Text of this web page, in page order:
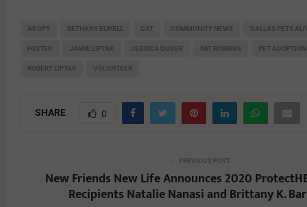
ADOPT BETHANY ELWELL CAT COMMUNITY NEWS DALLAS PETS
FOSTER JAMIE LIPTAK JESSICA DUDEK PAT ROBBINS PET
ROBERT LIPTAK VOLUNTEER
SHARE 0
PREVIOUS POST
New Friends New Life Announces 2020
Recipients Natalie Nanasi and Brittany K.